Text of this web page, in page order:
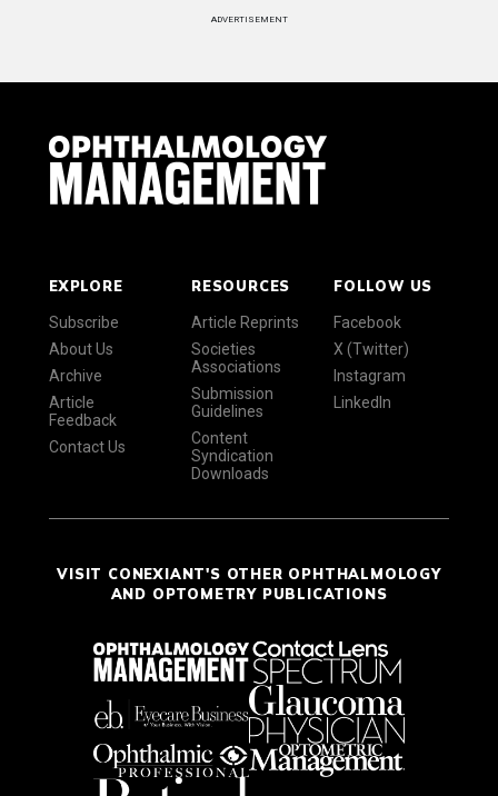
ADVERTISEMENT
EXPLORE
Subscribe
About Us
Archive
Article
Feedback
Contact Us
RESOURCES
Article Reprints
Societies
Associations
Submission
Guidelines
Content
Syndication
Downloads
FOLLOW US
Facebook
X (Twitter)
Instagram
LinkedIn
VISIT CONEXIANT'S OTHER OPHTHALMOLOGY
AND OPTOMETRY PUBLICATIONS